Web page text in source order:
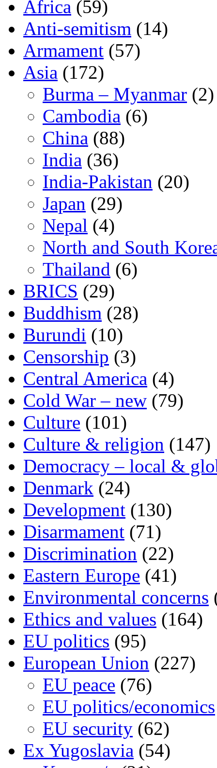
Africa (59)
Anti-semitism (14)
Armament (57)
Asia (172)
Burma – Myanmar (2)
Cambodia (6)
China (88)
India (36)
India-Pakistan (20)
Japan (29)
Nepal (4)
North and South
Thailand (6)
BRICS (29)
Buddhism (28)
Burundi (10)
Censorship (3)
Central America (4)
Cold War – new (79)
Culture (101)
Culture & religion (147)
Democracy – local &
Denmark (24)
Development (130)
Disarmament (71)
Discrimination (22)
Eastern Europe (41)
Environmental concerns
Ethics and values (164)
EU politics (95)
European Union (227)
EU peace (76)
EU politics/economics
EU security (62)
Ex Yugoslavia (54)